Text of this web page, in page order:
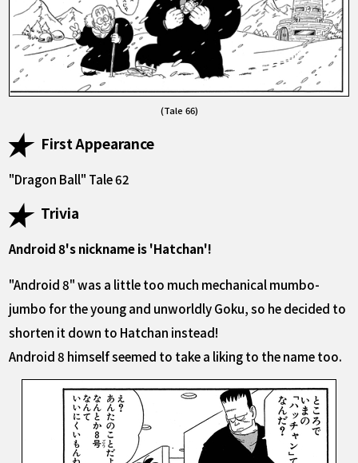
(Tale 66)
First Appearance
"Dragon Ball" Tale 62
Trivia
Android 8's nickname is 'Hatchan'!
"Android 8" was a little too much mechanical mumbo-
jumbo for the young and unworldly Goku, so he decided to
shorten it down to Hatchan instead!
Android 8 himself seemed to take a liking to the name too.